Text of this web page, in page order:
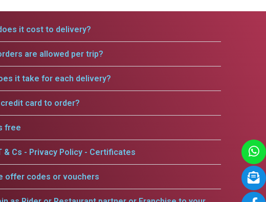
it cost to delivery?
are allowed per trip?
it take for each delivery?
credit card to order?
free
& Cs - Privacy Policy - Certificates
offer codes or vouchers